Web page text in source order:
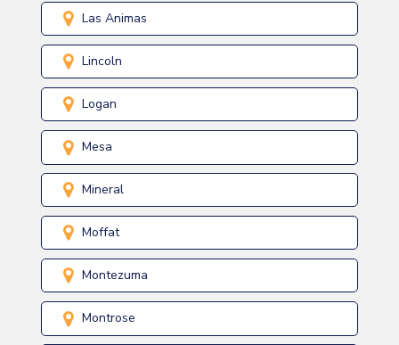
Las Animas
Lincoln
Logan
Mesa
Mineral
Moffat
Montezuma
Montrose